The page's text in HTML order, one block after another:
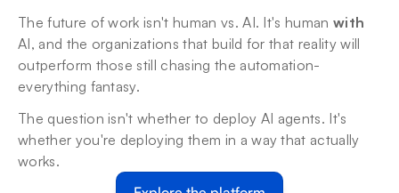
The future of work isn't human vs. AI. It's human with
AI, and the organizations that build for that reality will
outperform those still chasing the automation-
everything fantasy.
The question isn't whether to deploy AI agents. It's
whether you're deploying them in a way that actually
works.